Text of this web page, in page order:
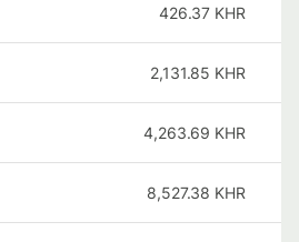
426.37 KHR
2,131.85 KHR
4,263.69 KHR
8,527.38 KHR